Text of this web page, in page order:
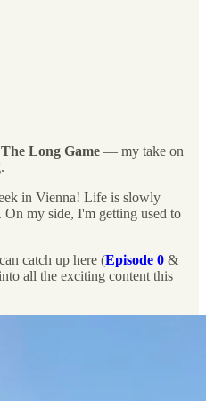
The Long Game — my take on
in Vienna! Life is slowly
my side, I'm getting used to
catch up here (Episode 0 &
all the exciting content this